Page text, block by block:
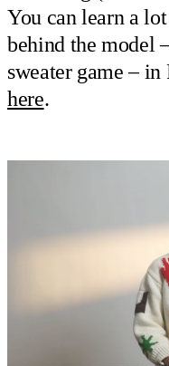
You can learn a
behind the model
sweater game –
here.